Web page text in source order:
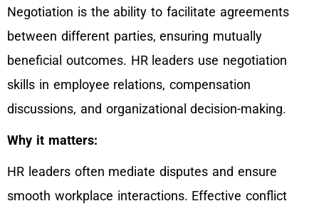
Negotiation is the ability to facilitate agreements
between different parties, ensuring mutually
beneficial outcomes. HR leaders use negotiation
skills in employee relations, compensation
discussions, and organizational decision-making.
Why it matters:
HR leaders often mediate disputes and ensure
smooth workplace interactions. Effective conflict